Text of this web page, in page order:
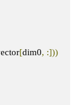
[dim0, :]))